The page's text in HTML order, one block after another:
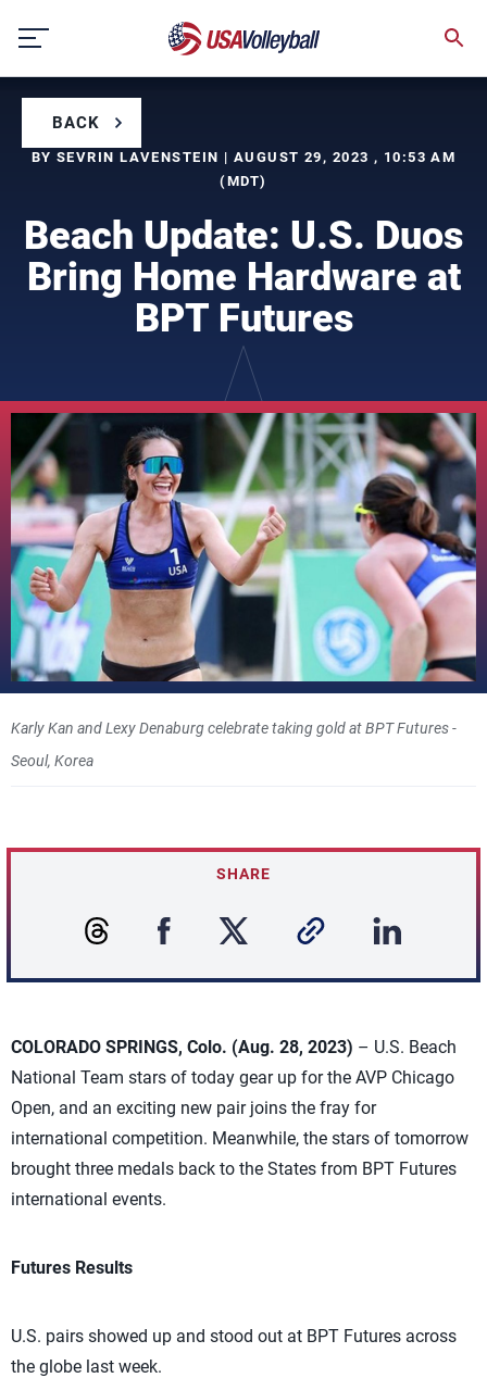
content
BACK
BY SEVRIN LAVENSTEIN | AUGUST 29, 2023 , 10:53 AM
(MDT)
Beach Update: U.S. Duos
Bring Home Hardware at
BPT Futures
Karly Kan and Lexy Denaburg celebrate taking gold at BPT Futures -
Seoul, Korea
SHARE
COLORADO SPRINGS, Colo. (Aug. 28, 2023) – U.S. Beach
National Team stars of today gear up for the AVP Chicago
Open, and an exciting new pair joins the fray for
international competition. Meanwhile, the stars of tomorrow
brought three medals back to the States from BPT Futures
international events.
Futures Results
U.S. pairs showed up and stood out at BPT Futures across
the globe last week.